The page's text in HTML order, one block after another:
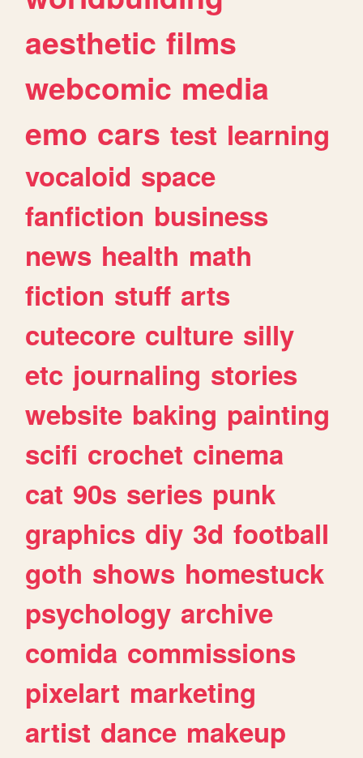
aesthetic films
webcomic media
emo cars test learning
vocaloid space
fanfiction business
news health math
fiction stuff arts
cutecore culture silly
etc journaling stories
website baking painting
scifi crochet cinema
cat 90s series punk
graphics diy 3d football
goth shows homestuck
psychology archive
comida commissions
pixelart marketing
artist dance makeup